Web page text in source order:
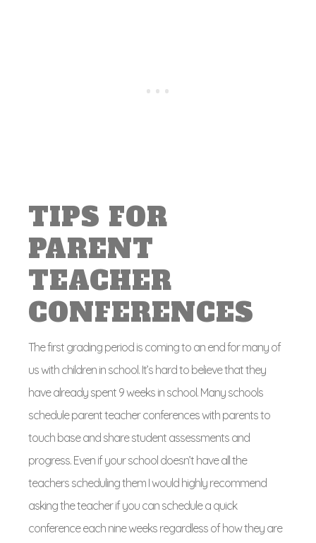
TIPS FOR
PARENT
TEACHER
CONFERENCES
The first grading period is coming to an end for many of
us with children in school. It’s hard to believe that they
have already spent 9 weeks in school. Many schools
schedule parent teacher conferences with parents to
touch base and share student assessments and
progress. Even if your school doesn’t have all the
teachers scheduling them I would highly recommend
asking the teacher if you can schedule a quick
conference each nine weeks regardless of how they are